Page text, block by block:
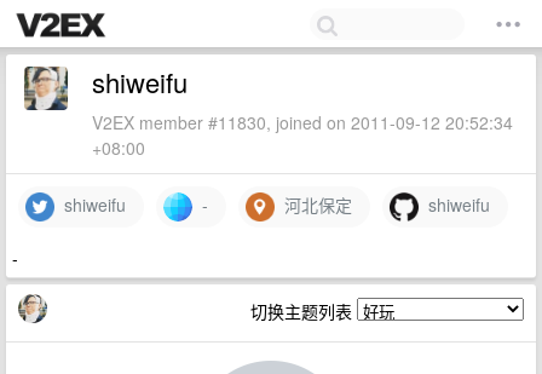
shiweifu
V2EX member #11830, joined on 2011-09-12 20:52:34
+08:00
shiweifu - 河北保定 shiweifu
-
切换主题列表